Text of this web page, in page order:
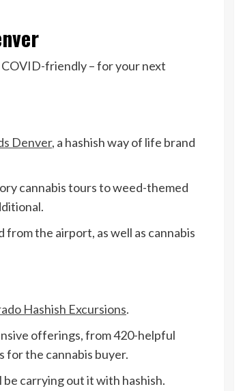
COVID-friendly – for your next
Denver, a hashish way of life brand
cannabis tours to weed-themed
the airport, as well as cannabis
Hashish Excursions.
offerings, from 420-helpful
for the cannabis buyer.
be carrying out it with hashish.